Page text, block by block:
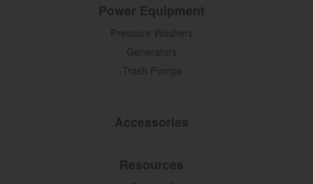
Power Equipment
Pressure Washers
Generators
Trash Pumps
Accessories
Resources